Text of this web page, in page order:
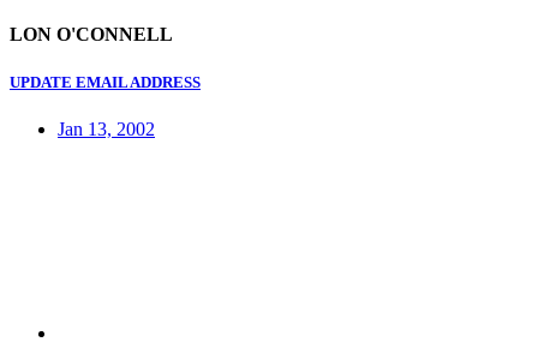
LON O'CONNELL
UPDATE EMAIL ADDRESS
Jan 13, 2002